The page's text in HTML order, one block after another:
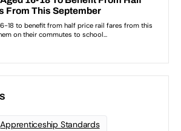
Apprenticeship Standards